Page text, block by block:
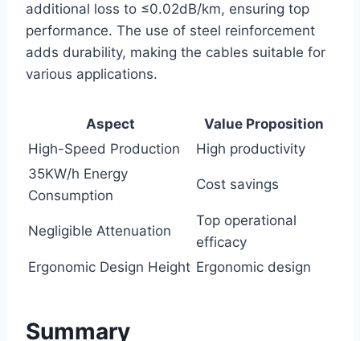
additional loss to ≤0.02dB/km, ensuring top
performance. The use of steel reinforcement
adds durability, making the cables suitable for
various applications.
Aspect
Value Proposition
High-Speed Production
High productivity
35KW/h Energy
Consumption
Cost savings
Negligible Attenuation
Top operational
efficacy
Ergonomic Design Height Ergonomic design
Summary